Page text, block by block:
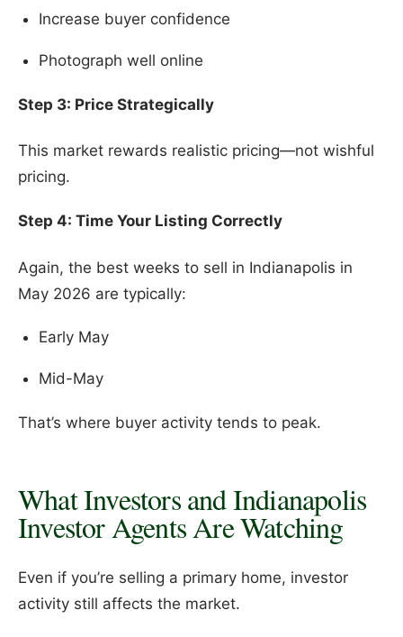
Increase buyer confidence
Photograph well online
Step 3: Price Strategically
This market rewards realistic pricing—not wishful
pricing.
Step 4: Time Your Listing Correctly
Again, the best weeks to sell in Indianapolis in
May 2026 are typically:
Early May
Mid-May
That’s where buyer activity tends to peak.
What Investors and Indianapolis
Investor Agents Are Watching
Even if you’re selling a primary home, investor
activity still affects the market.